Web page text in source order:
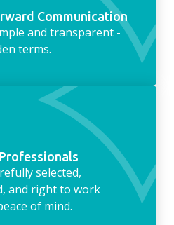
Communication
and transparent -
terms.
selected,
and right to work
of mind.